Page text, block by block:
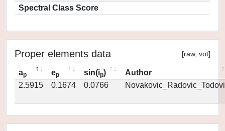
Spectral Class Score
Proper elements data [raw, vot]
ap ep sin(ip)
Author
2.5915
0.1674 0.0766